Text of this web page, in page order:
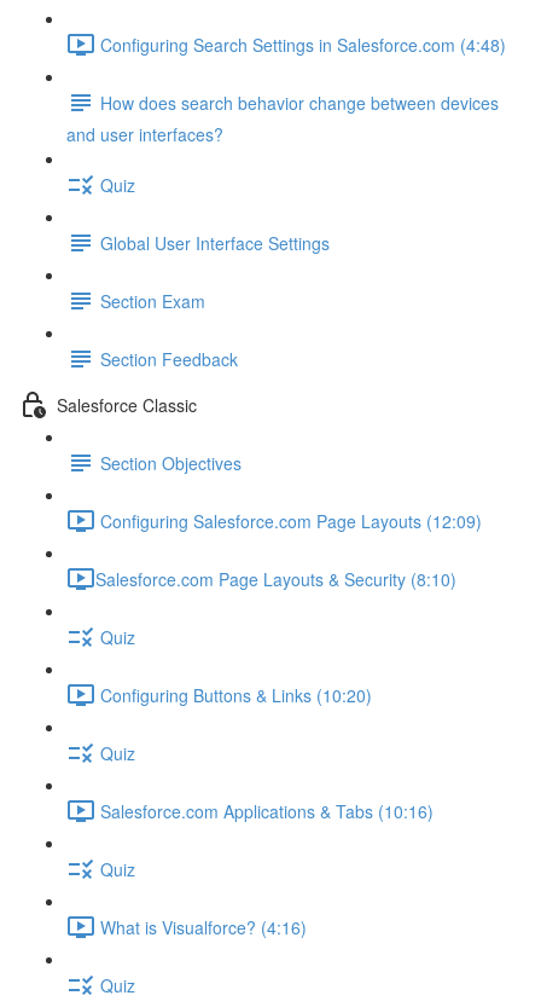
Configuring Search Settings in Salesforce.com (4:48)
How does search behavior change between devices
and user interfaces?
Quiz
Global User Interface Settings
Section Exam
Section Feedback
Salesforce Classic
Section Objectives
Configuring Salesforce.com Page Layouts (12:09)
​Salesforce.com Page Layouts & Security (8:10)
Quiz
Configuring Buttons & Links (10:20)
Quiz
Salesforce.com Applications & Tabs (10:16)
Quiz
What is Visualforce? (4:16)
Quiz